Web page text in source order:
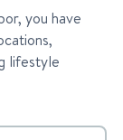
you have
lifestyle